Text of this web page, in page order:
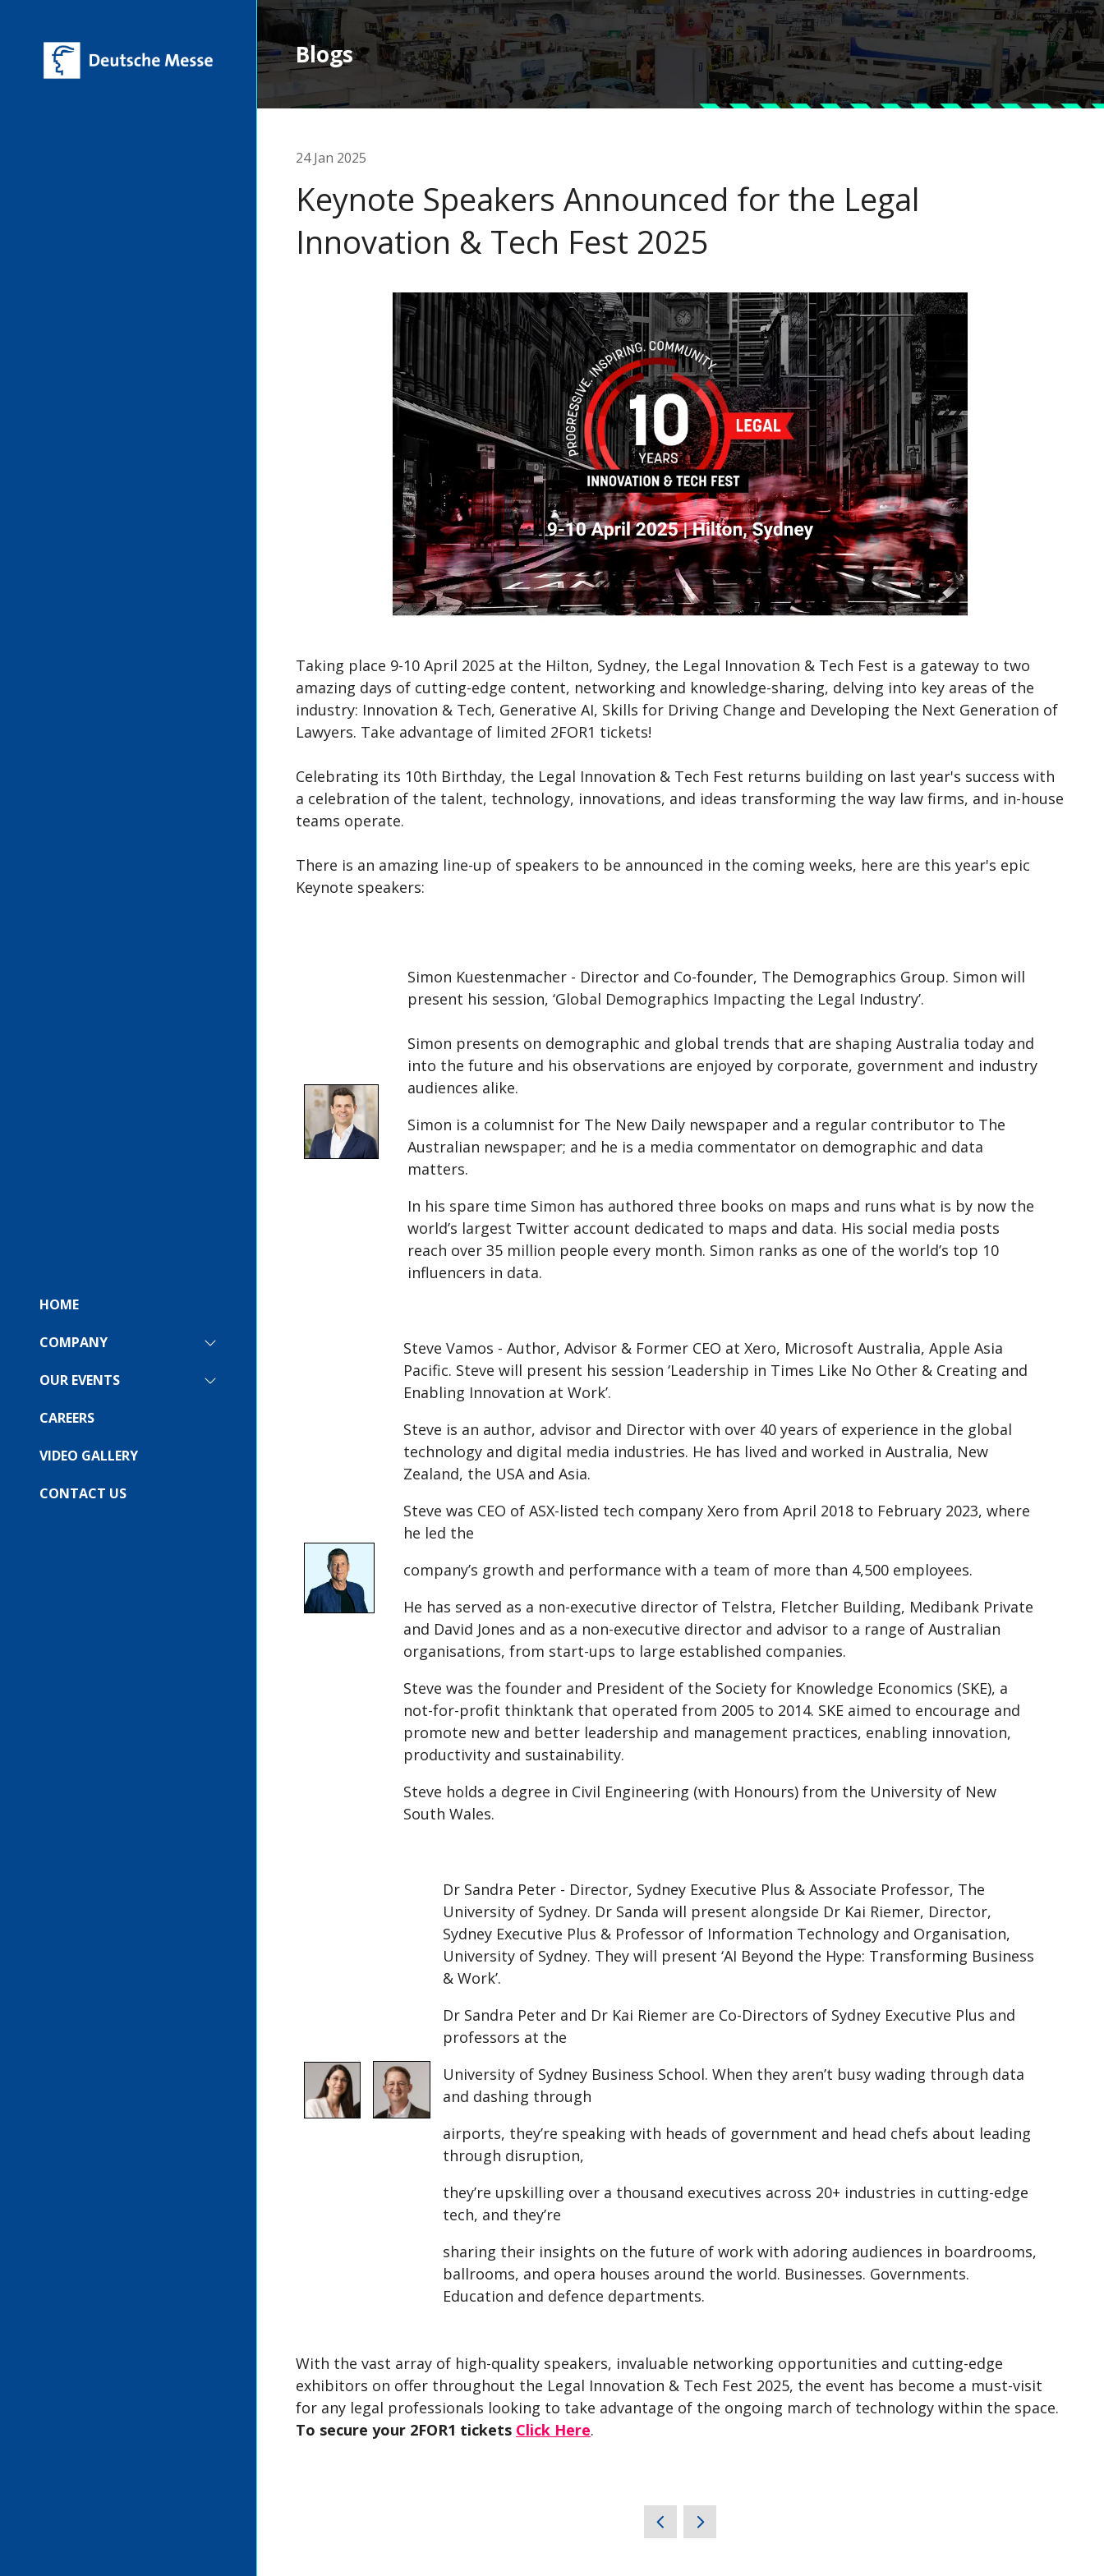
HOME
COMPANY
SHOW
FOR:
OUR EVENTS
SHOW
CAREERS
VIDEO GALLERY
CONTACT US
Blogs
24 Jan 2025
Keynote Speakers Announced for the Legal
Innovation & Tech Fest 2025
Taking place 9-10 April 2025 at the Hilton, Sydney, the Legal Innovation & Tech Fest is a gateway to two
amazing days of cutting-edge content, networking and knowledge-sharing, delving into key areas of the
industry: Innovation & Tech, Generative AI, Skills for Driving Change and Developing the Next Generation of
Lawyers. Take advantage of limited 2FOR1 tickets!
Celebrating its 10th Birthday, the Legal Innovation & Tech Fest returns building on last year's success with
a celebration of the talent, technology, innovations, and ideas transforming the way law firms, and in-house
teams operate.
There is an amazing line-up of speakers to be announced in the coming weeks, here are this year's epic
Keynote speakers:
Simon Kuestenmacher - Director and Co-founder, The Demographics Group. Simon will
present his session, ‘Global Demographics Impacting the Legal Industry’.
Simon presents on demographic and global trends that are shaping Australia today and
into the future and his observations are enjoyed by corporate, government and industry
audiences alike.
Simon is a columnist for The New Daily newspaper and a regular contributor to The
Australian newspaper; and he is a media commentator on demographic and data
matters.
In his spare time Simon has authored three books on maps and runs what is by now the
world’s largest Twitter account dedicated to maps and data. His social media posts
reach over 35 million people every month. Simon ranks as one of the world’s top 10
influencers in data.
Steve Vamos - Author, Advisor & Former CEO at Xero, Microsoft Australia, Apple Asia
Pacific. Steve will present his session ‘Leadership in Times Like No Other & Creating and
Enabling Innovation at Work’.
Steve is an author, advisor and Director with over 40 years of experience in the global
technology and digital media industries. He has lived and worked in Australia, New
Zealand, the USA and Asia.
Steve was CEO of ASX-listed tech company Xero from April 2018 to February 2023, where
he led the
company’s growth and performance with a team of more than 4,500 employees.
He has served as a non-executive director of Telstra, Fletcher Building, Medibank Private
and David Jones and as a non-executive director and advisor to a range of Australian
organisations, from start-ups to large established companies.
Steve was the founder and President of the Society for Knowledge Economics (SKE), a
not-for-profit thinktank that operated from 2005 to 2014. SKE aimed to encourage and
promote new and better leadership and management practices, enabling innovation,
productivity and sustainability.
Steve holds a degree in Civil Engineering (with Honours) from the University of New
South Wales.
Dr Sandra Peter - Director, Sydney Executive Plus & Associate Professor, The
University of Sydney. Dr Sanda will present alongside Dr Kai Riemer, Director,
Sydney Executive Plus & Professor of Information Technology and Organisation,
University of Sydney. They will present ‘AI Beyond the Hype: Transforming Business
& Work’.
Dr Sandra Peter and Dr Kai Riemer are Co-Directors of Sydney Executive Plus and
professors at the
University of Sydney Business School. When they aren’t busy wading through data
and dashing through
airports, they’re speaking with heads of government and head chefs about leading
through disruption,
they’re upskilling over a thousand executives across 20+ industries in cutting-edge
tech, and they’re
sharing their insights on the future of work with adoring audiences in boardrooms,
ballrooms, and opera houses around the world. Businesses. Governments.
Education and defence departments.
With the vast array of high-quality speakers, invaluable networking opportunities and cutting-edge
exhibitors on offer throughout the Legal Innovation & Tech Fest 2025, the event has become a must-visit
for any legal professionals looking to take advantage of the ongoing march of technology within the space.
To secure your 2FOR1 tickets Click Here.